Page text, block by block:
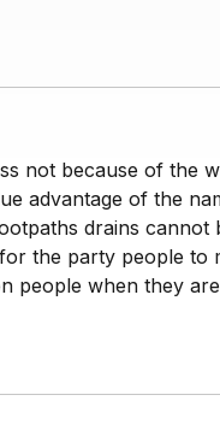
not because of the
advantage of the
drains cannot
the party people to
people when they